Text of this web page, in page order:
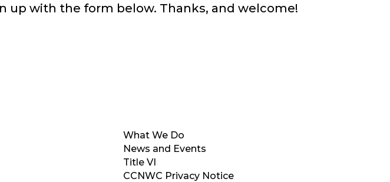
up with the form below. Thanks, and welcome!
What We Do
News and Events
Title VI
CCNWC Privacy Notice